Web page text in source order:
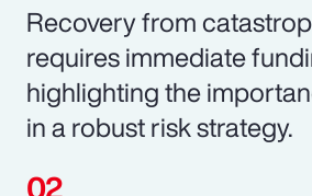
Recovery from
requires immediate
highlighting the
in a robust risk strategy.